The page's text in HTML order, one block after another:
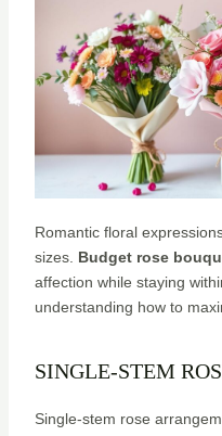
Romantic floral
sizes. Budget rose
affection while staying
understanding how to
SINGLE-STEM
Single-stem rose